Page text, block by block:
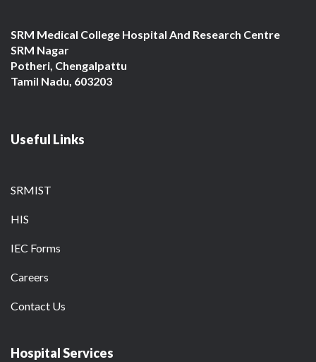
SRM Medical College Hospital And Research Centre
SRM Nagar
Potheri, Chengalpattu
Tamil Nadu, 603203
Useful Links
SRMIST
HIS
IEC Forms
Careers
Contact Us
Hospital Services